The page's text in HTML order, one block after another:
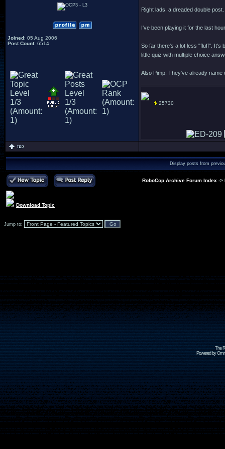
Joined: 05 Aug 2006
Post Count: 6514
Right lads, a dreaded double post.
I've been playing it for the last
So far there's a lot less "fluff". It's
little quiz with multiple choice
Also Pimp. They've already
25730
Display posts from
RoboCop Archive Forum Index ->
Download Topic
Jump to:
The
Powered by